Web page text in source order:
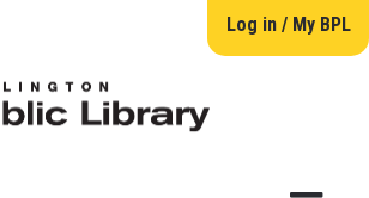
Log in / My BPL